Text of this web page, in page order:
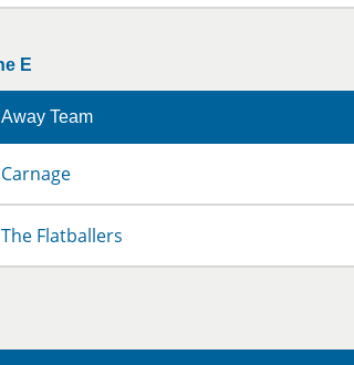
E
Away Team
Carnage
The Flatballers